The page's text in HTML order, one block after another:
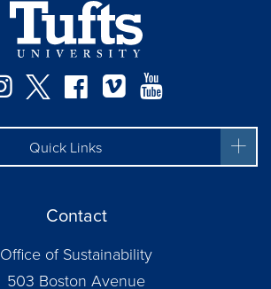
Instagram
TwitterFacebook
Vimeo
Quick Links
Contact
Office of Sustainability
503 Boston Avenue